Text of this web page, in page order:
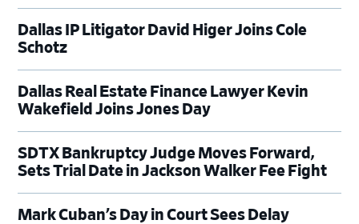
Dallas IP Litigator David Higer Joins Cole
Schotz
Dallas Real Estate Finance Lawyer Kevin
Wakefield Joins Jones Day
SDTX Bankruptcy Judge Moves Forward,
Sets Trial Date in Jackson Walker Fee Fight
Mark Cuban’s Day in Court Sees Delay